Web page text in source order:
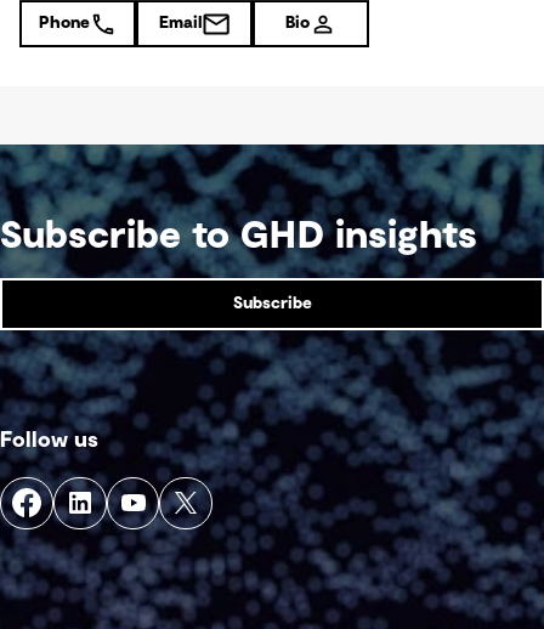
Phone Email Bio
Subscribe to GHD insights
Subscribe
Follow us